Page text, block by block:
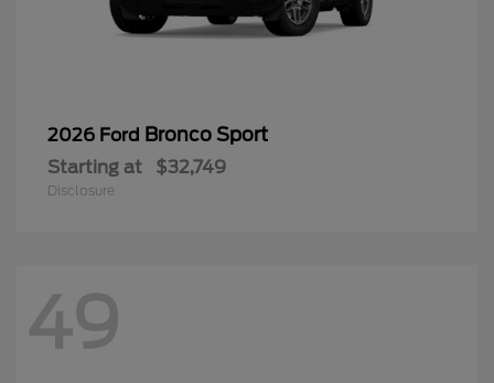
2026 Ford Bronco Sport
Starting at $32,749
Disclosure
49